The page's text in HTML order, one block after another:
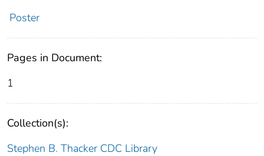
Poster
Pages in Document:
1
Collection(s):
Stephen B. Thacker CDC Library